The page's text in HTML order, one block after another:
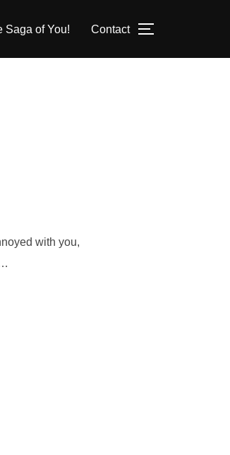
Saga of You! Contact TOGGLE
with you,